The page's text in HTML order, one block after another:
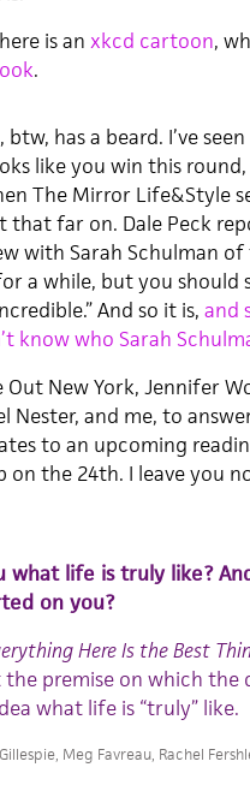
is an xkcd cartoon,
.
btw, has a beard. I’ve
like you win this
The Mirror Life&Style
that far on. Dale Peck
with Sarah Schulman of
a while, but you
And so it is, and
know who Sarah
New York, Jennifer
Nester, and me, to
to an upcoming
on the 24th. I leave you
life is truly like?
on you?
Here Is the Best
premise on which
what life is “truly” like.
, Meg Favreau, Rachel